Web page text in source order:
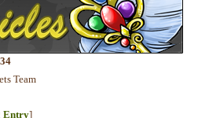
Team
Entry]